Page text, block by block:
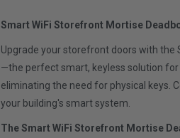
Smart WiFi Storefront Mortise
Upgrade your storefront doors with the
—the perfect smart, keyless solution
eliminating the need for physical keys.
your building's smart system.
The Smart WiFi Storefront Mortise